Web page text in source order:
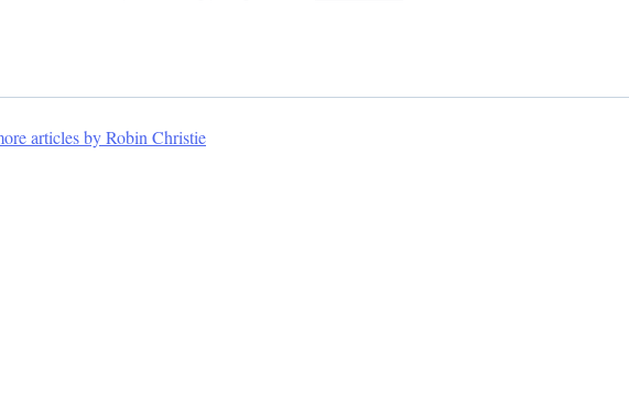
articles by Robin Christie